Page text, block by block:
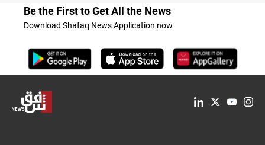
Be the First to Get All the News
Download Shafaq News Application now